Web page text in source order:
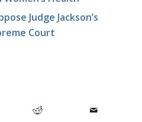
Judge Jackson’s
Court